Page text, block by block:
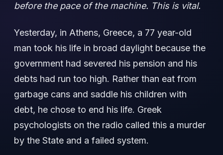
before the pace of the machine. This is vital.
Yesterday, in Athens, Greece, a 77 year-old
man took his life in broad daylight because the
government had severed his pension and his
debts had run too high. Rather than eat from
garbage cans and saddle his children with
debt, he chose to end his life. Greek
psychologists on the radio called this a murder
by the State and a failed system.